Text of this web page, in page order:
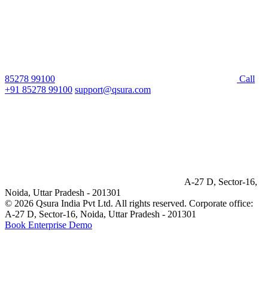
85278 99100
Call
+91 85278 99100 support@qsura.com
A-27 D, Sector-16,
Noida, Uttar Pradesh - 201301
© 2026 Qsura India Pvt Ltd. All rights reserved. Corporate office:
A-27 D, Sector-16, Noida, Uttar Pradesh - 201301
Book Enterprise Demo